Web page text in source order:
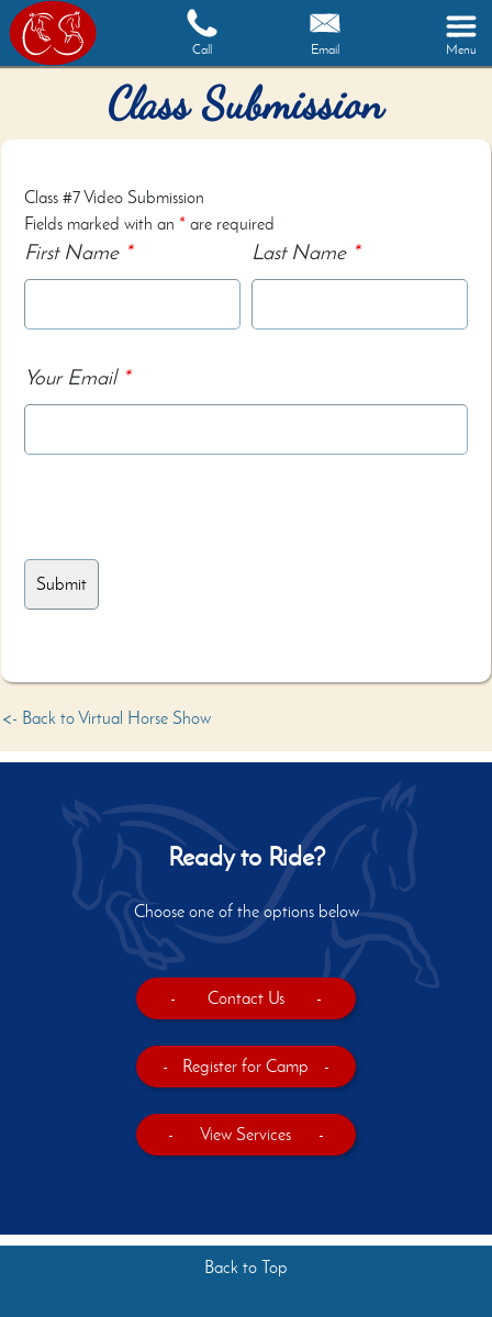
Call Email Menu
Class Submission
Class #7 Video Submission
Fields marked with an * are required
First Name * Last Name *
Your Email *
<- Back to Virtual Horse Show
Ready to Ride?
Choose one of the options below
- Contact Us -
- Register for Camp -
- View Services -
Back to Top